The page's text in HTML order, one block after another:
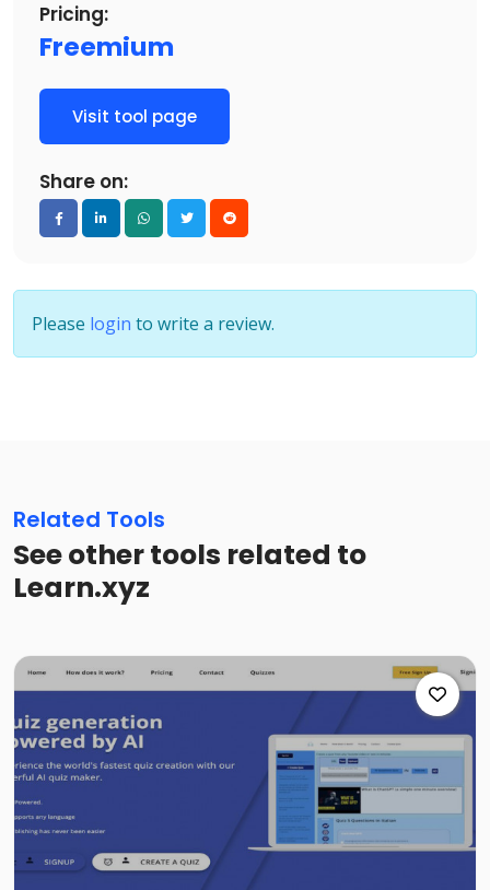
Pricing:
Freemium
Visit tool page
Share on:
Please login to write a review.
Related Tools
See other tools related to
Learn.xyz